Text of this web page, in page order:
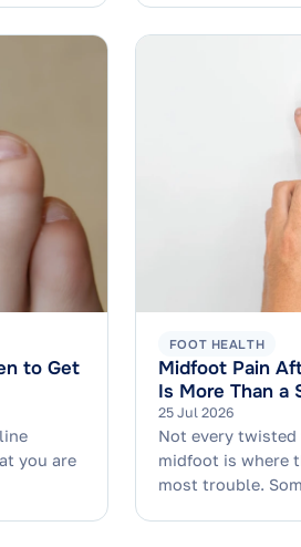
to Get
you are
FOOT HEALTH
Midfoot Pain
Is More Than a
25 Jul 2026
Not every
midfoot is where
most trouble.